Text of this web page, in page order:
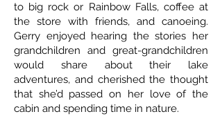
to big rock or Rainbow Falls, coffee at
the store with friends, and canoeing.
Gerry enjoyed hearing the stories her
grandchildren and great-grandchildren
would share about their lake
adventures, and cherished the thought
that she’d passed on her love of the
cabin and spending time in nature.